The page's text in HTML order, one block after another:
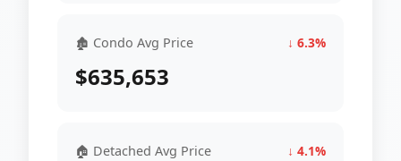
🏚 Condo Avg Price ↓ 6.3%
$635,653
🏠 Detached Avg Price ↓ 4.1%